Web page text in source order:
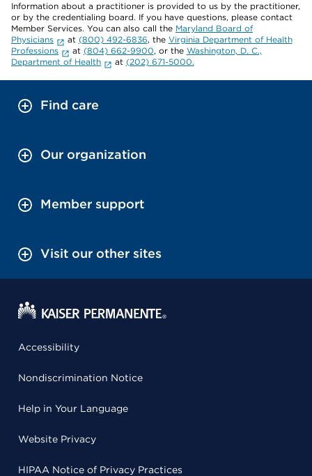
Information about a practitioner is provided to us by the practitioner,
or by the credentialing board. If you have questions, please contact
Member Services. You can also call the Maryland Board of
Physicians
at (800) 492-6836, the Virginia Department of Health
Professions
at (804) 662-9900, or the Washington, D. C.,
Department of Health
at (202) 671-5000.
Find care
Our organization
Member support
Visit our other sites
Accessibility
Nondiscrimination Notice
Help in Your Language
Website Privacy
HIPAA Notice of Privacy Practices